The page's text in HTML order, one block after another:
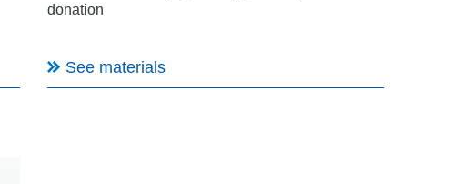
donation
See materials